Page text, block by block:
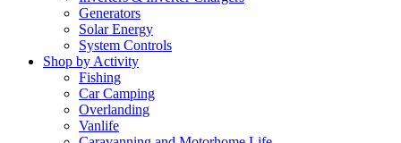
Generators
Solar Energy
System Controls
Shop by Activity
Fishing
Car Camping
Overlanding
Vanlife